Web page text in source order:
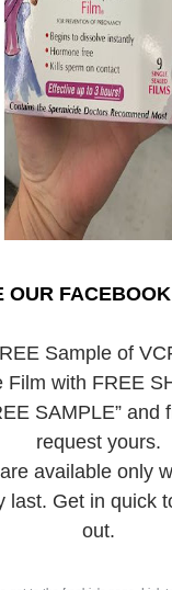
OUR
Sample of
Film with FREE
SAMPLE” and
request yours.
available only
last. Get in quick
out.